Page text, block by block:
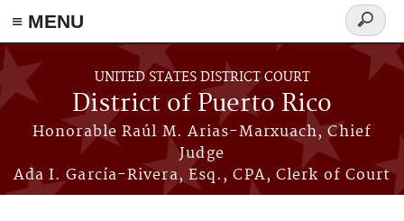
≡ MENU
Skip to main content
UNITED STATES DISTRICT COURT
District of Puerto Rico
Honorable Raúl M. Arias-Marxuach, Chief
Judge
Ada I. García-Rivera, Esq., CPA, Clerk of Court
Search
form